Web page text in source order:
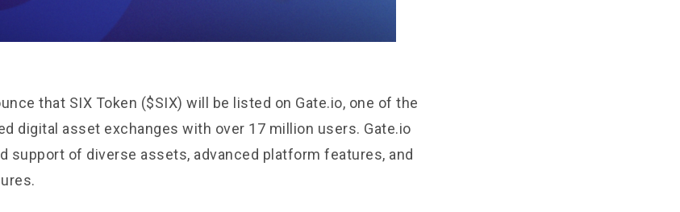
that SIX Token ($SIX) will be listed on Gate.io, one of the
digital asset exchanges with over 17 million users. Gate.io
support of diverse assets, advanced platform features, and